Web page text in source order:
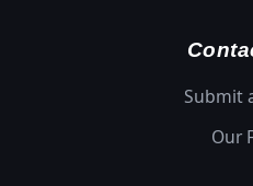
Submit
Our